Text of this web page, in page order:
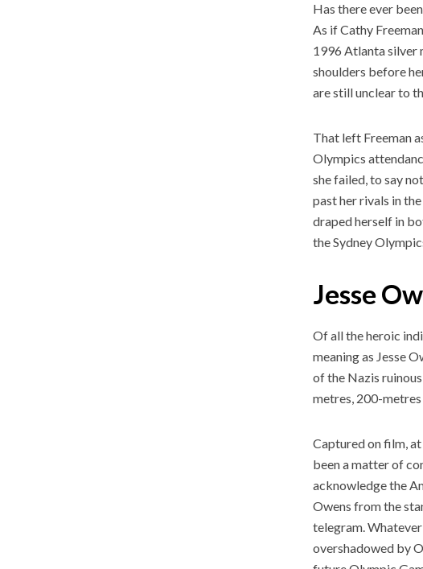
Has there ever
As if Cathy
1996 Atlanta silver
shoulders before
are still unclear to
That left Freeman
Olympics
she failed, to say
past her rivals in
draped herself in
the Sydney
Jesse
Of all the heroic
meaning as Jesse
of the Nazis
metres, 200-
Captured on film,
been a matter of
acknowledge the
Owens from the
telegram.
overshadowed by